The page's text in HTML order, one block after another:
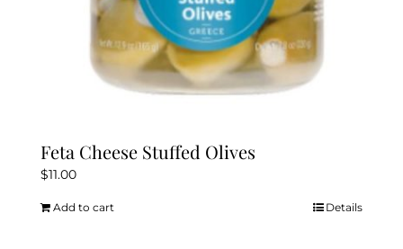
Feta Cheese Stuffed Olives
$11.00
Add to cart Details